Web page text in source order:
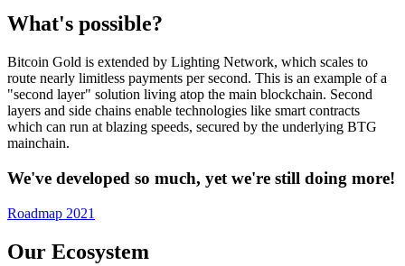
What's possible?
Bitcoin Gold is extended by Lighting Network, which scales to
route nearly limitless payments per second. This is an example of a
"second layer" solution living atop the main blockchain. Second
layers and side chains enable technologies like smart contracts
which can run at blazing speeds, secured by the underlying BTG
mainchain.
We've developed so much, yet we're still doing more!
Roadmap 2021
Our Ecosystem